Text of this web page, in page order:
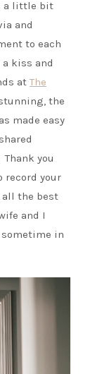
a little bit
and
to each
kiss and
atThe
the
made easy
you
record your
all the best
and I
in